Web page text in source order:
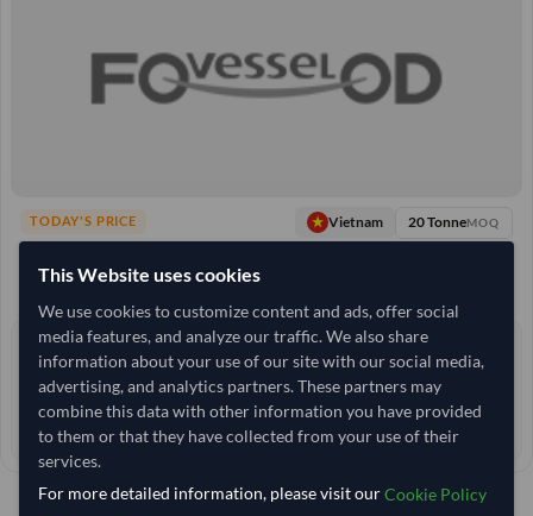
TODAY'S PRICE Vietnam 20 TonneMOQ
2+ yrs
RESPONSE TIME
EST. DELIVERY 27–32 days
This Website uses cookies
We use cookies to customize content and ads, offer social
media features, and analyze our traffic. We also share
information about your use of our site with our social media,
advertising, and analytics partners. These partners may
combine this data with other information you have provided
to them or that they have collected from your use of their
services.
For more detailed information, please visit ourCookie Policy